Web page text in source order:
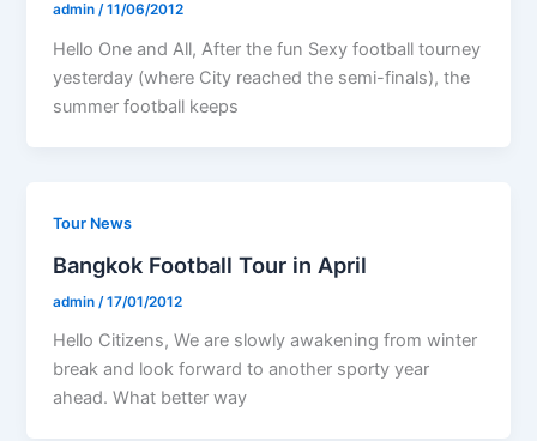
admin/11/06/2012
Hello One and All, After the fun Sexy football tourney
yesterday (where City reached the semi-finals), the
summer football keeps
Tour News
Bangkok Football Tour in April
admin /17/01/2012
Hello Citizens, We are slowly awakening from winter
break and look forward to another sporty year
ahead. What better way